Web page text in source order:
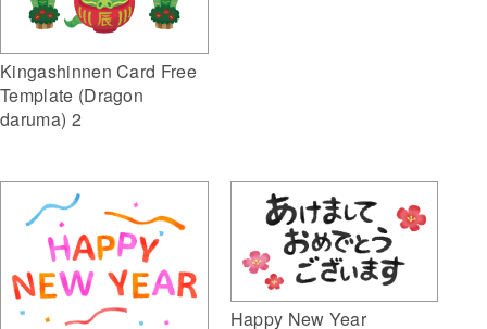
Kingashinnen Card Free
Template (Dragon
daruma) 2
Happy New Year